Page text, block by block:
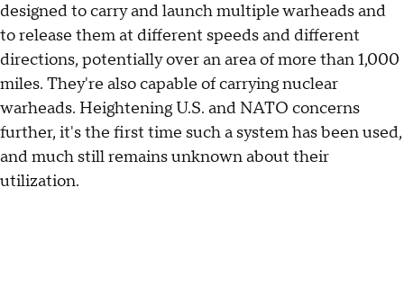
designed to carry and launch multiple warheads and
to release them at different speeds and different
directions, potentially over an area of more than 1,000
miles. They're also capable of carrying nuclear
warheads. Heightening U.S. and NATO concerns
further, it's the first time such a system has been used,
and much still remains unknown about their
utilization.